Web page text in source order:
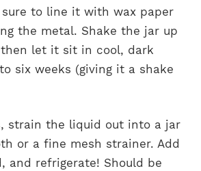
to line it with wax paper
the metal. Shake the jar up
let it sit in cool, dark
six weeks (giving it a shake
strain the liquid out into a jar
or a fine mesh strainer. Add
and refrigerate! Should be